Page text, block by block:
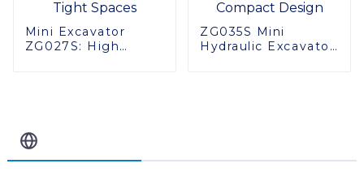
Mini Excavator
ZG027S: High
ZG035S Mini
Hydraulic Excavator: